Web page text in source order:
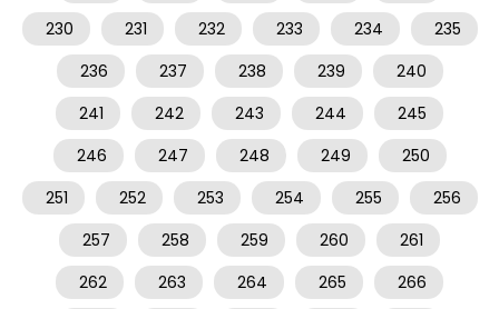
230
231 232 233 234
235
236
237 238 239
240
241
242 243 244
245
246
247 248 249
250
251
252 253 254 255
256
257
258 259 260
261
262
263 264 265 266